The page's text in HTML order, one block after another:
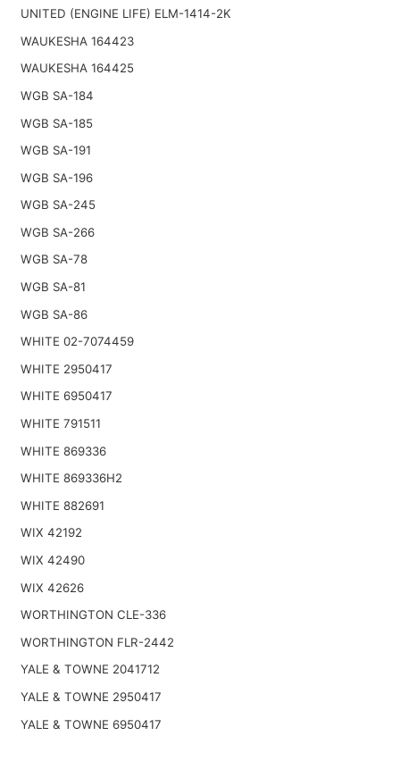
UNITED (ENGINE LIFE) ELM-1414-2K
WAUKESHA 164423
WAUKESHA 164425
WGB SA-184
WGB SA-185
WGB SA-191
WGB SA-196
WGB SA-245
WGB SA-266
WGB SA-78
WGB SA-81
WGB SA-86
WHITE 02-7074459
WHITE 2950417
WHITE 6950417
WHITE 791511
WHITE 869336
WHITE 869336H2
WHITE 882691
WIX 42192
WIX 42490
WIX 42626
WORTHINGTON CLE-336
WORTHINGTON FLR-2442
YALE & TOWNE 2041712
YALE & TOWNE 2950417
YALE & TOWNE 6950417